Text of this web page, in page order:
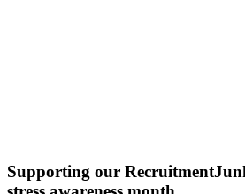
Supporting our